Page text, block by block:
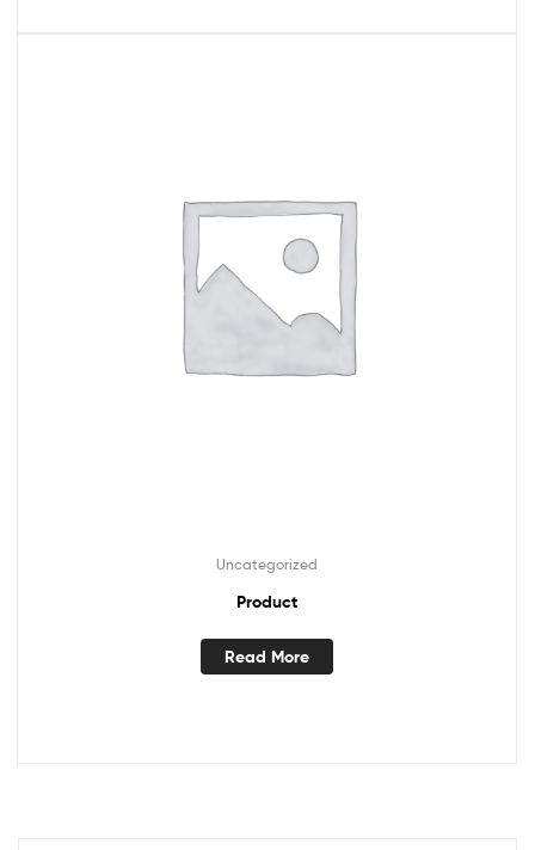
Uncategorized
Product
Read More